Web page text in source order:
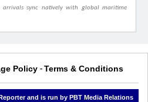
arrivals sync natively with global maritime
Policy - Terms & Conditions
and is run by PBT Media Relations